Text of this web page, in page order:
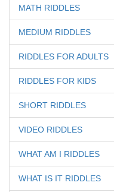
MATH RIDDLES
MEDIUM RIDDLES
RIDDLES FOR ADULTS
RIDDLES FOR KIDS
SHORT RIDDLES
VIDEO RIDDLES
WHAT AM I RIDDLES
WHAT IS IT RIDDLES